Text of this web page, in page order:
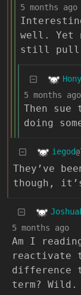
5 months ago
well. Yet
still pull
5 months ago
Then
doing
iegod
They’ve
though,
5 months ago
Am I
reactivate
difference
term? Wild.